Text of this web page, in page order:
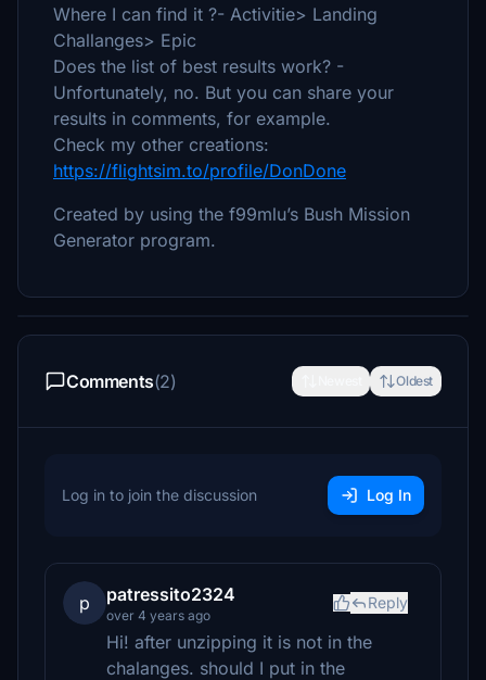
Where I can find it ?- Activitie> Landing
Challanges> Epic
Does the list of best results work? -
Unfortunately, no. But you can share your
results in comments, for example.
Check my other creations:
https://flightsim.to/profile/DonDone
Created by using the f99mlu’s Bush Mission
Generator program.
Comments(2) Oldest
Log in to join the discussion Log In
p patressito2324
over 4 years ago
Reply
Hi! after unzipping it is not in the
chalanges. should I put in the